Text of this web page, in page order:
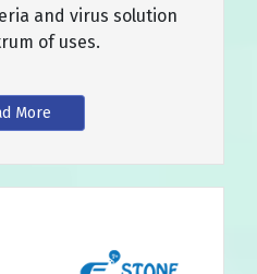
and virus solution
of uses.
More